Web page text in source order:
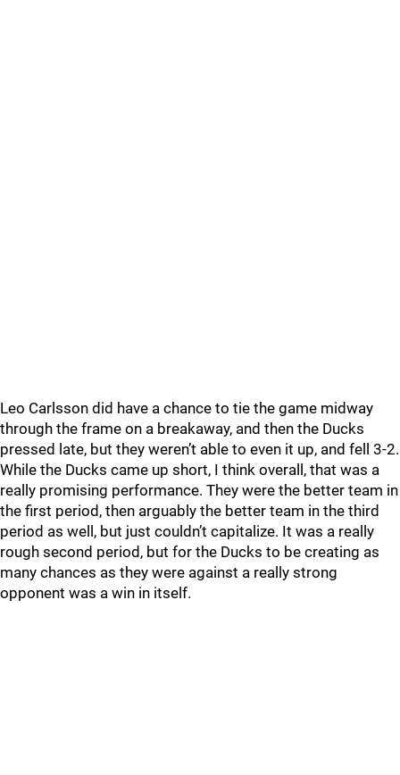
Leo Carlsson did have a chance to tie the game midway
through the frame on a breakaway, and then the Ducks
pressed late, but they weren’t able to even it up, and fell 3-2.
While the Ducks came up short, I think overall, that was a
really promising performance. They were the better team in
the first period, then arguably the better team in the third
period as well, but just couldn’t capitalize. It was a really
rough second period, but for the Ducks to be creating as
many chances as they were against a really strong
opponent was a win in itself.